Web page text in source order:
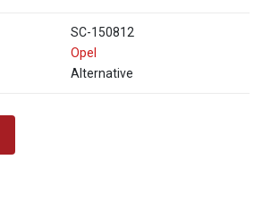
SC-150812
Opel
Alternative